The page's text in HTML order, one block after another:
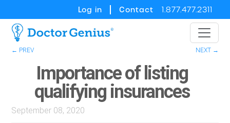
Log in Contact 1.877.477.2311
← PREV NEXT →
Importance of listing
qualifying insurances
September 08, 2020